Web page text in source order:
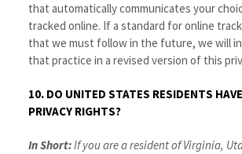
that automatically communicates your
tracked online. If a standard for online
that we must follow in the future, we will
that practice in a revised version of this
10. DO UNITED STATES RESIDENTS
PRIVACY RIGHTS?
In Short:If you are a resident of Virginia,